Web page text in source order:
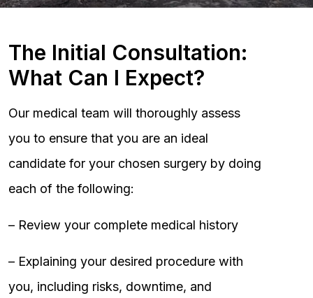
The Initial Consultation:
What Can I Expect?
Our medical team will thoroughly assess
you to ensure that you are an ideal
candidate for your chosen surgery by doing
each of the following:
– Review your complete medical history
– Explaining your desired procedure with
you, including risks, downtime, and